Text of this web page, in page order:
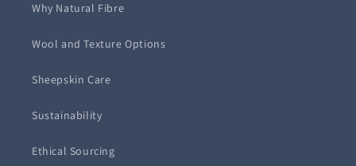
Why Natural Fibre
Wool and Texture Options
Sheepskin Care
Sustainability
Ethical Sourcing